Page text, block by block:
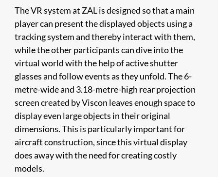
The VR system at ZAL is designed so that a main
player can present the displayed objects using a
tracking system and thereby interact with them,
while the other participants can dive into the
virtual world with the help of active shutter
glasses and follow events as they unfold. The 6-
metre-wide and 3.18-metre-high rear projection
screen created by Viscon leaves enough space to
display even large objects in their original
dimensions. This is particularly important for
aircraft construction, since this virtual display
does away with the need for creating costly
models.